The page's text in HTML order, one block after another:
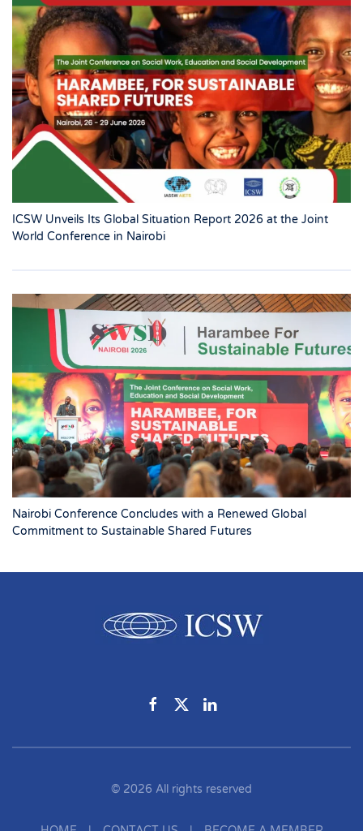
ICSW Unveils Its Global Situation Report 2026 at the Joint
World Conference in Nairobi
Nairobi Conference Concludes with a Renewed Global
Commitment to Sustainable Shared Futures
© 2026 All rights reserved